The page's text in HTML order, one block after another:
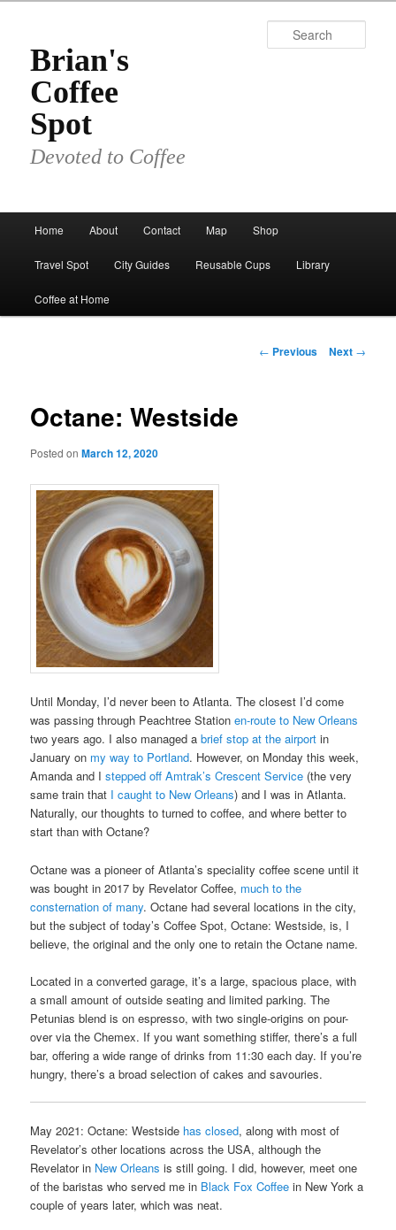
primary
contentBrian's
Coffee
Spot
Devoted to Coffee
Home About Contact Map Shop
Travel Spot City Guides Reusable Cups Library
Coffee at Home
Post
← Previous Next →
Octane: Westside
Posted onMarch 12, 2020
Until Monday, I’d never been to Atlanta. The closest I’d come
was passing through Peachtree Stationen-route to New Orleans
two years ago. I also managed abrief stop at the airport in
January on my way to Portland. However, on Monday this week,
Amanda and Istepped off Amtrak’s Crescent Service (the very
same train that I caught to New Orleans) and I was in Atlanta.
Naturally, our thoughts to turned to coffee, and where better to
start than with Octane?
Octane was a pioneer of Atlanta’s speciality coffee scene until it
was bought in 2017 by Revelator Coffee, much to the
consternation of many. Octane had several locations in the city,
but the subject of today’s Coffee Spot, Octane: Westside, is, I
believe, the original and the only one to retain the Octane name.
Located in a converted garage, it’s a large, spacious place, with
a small amount of outside seating and limited parking. The
Petunias blend is on espresso, with two single-origins on pour-
over via the Chemex. If you want something stiffer, there’s a full
bar, offering a wide range of drinks from 11:30 each day. If you’re
hungry, there’s a broad selection of cakes and savouries.
May 2021: Octane: Westside has closed, along with most of
Revelator’s other locations across the USA, although the
Revelator in New Orleans is still going. I did, however, meet one
of the baristas who served me in Black Fox Coffee in New York a
couple of years later, which was neat.